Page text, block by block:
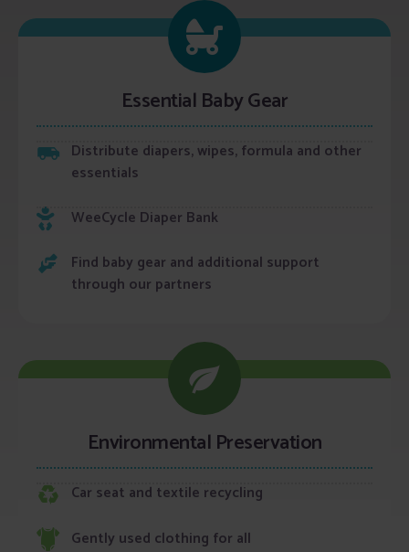
Essential Baby Gear
Distribute diapers, wipes, formula and other
essentials
WeeCycle Diaper Bank
Find baby gear and additional support
through our partners
Environmental Preservation
Car seat and textile recycling
Gently used clothing for all